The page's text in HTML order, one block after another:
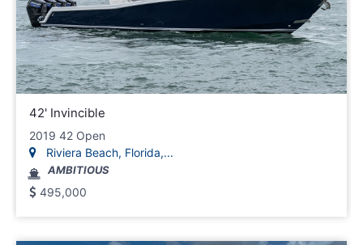
42' Invincible
2019 42 Open
Riviera Beach, Florida,...
AMBITIOUS
495,000